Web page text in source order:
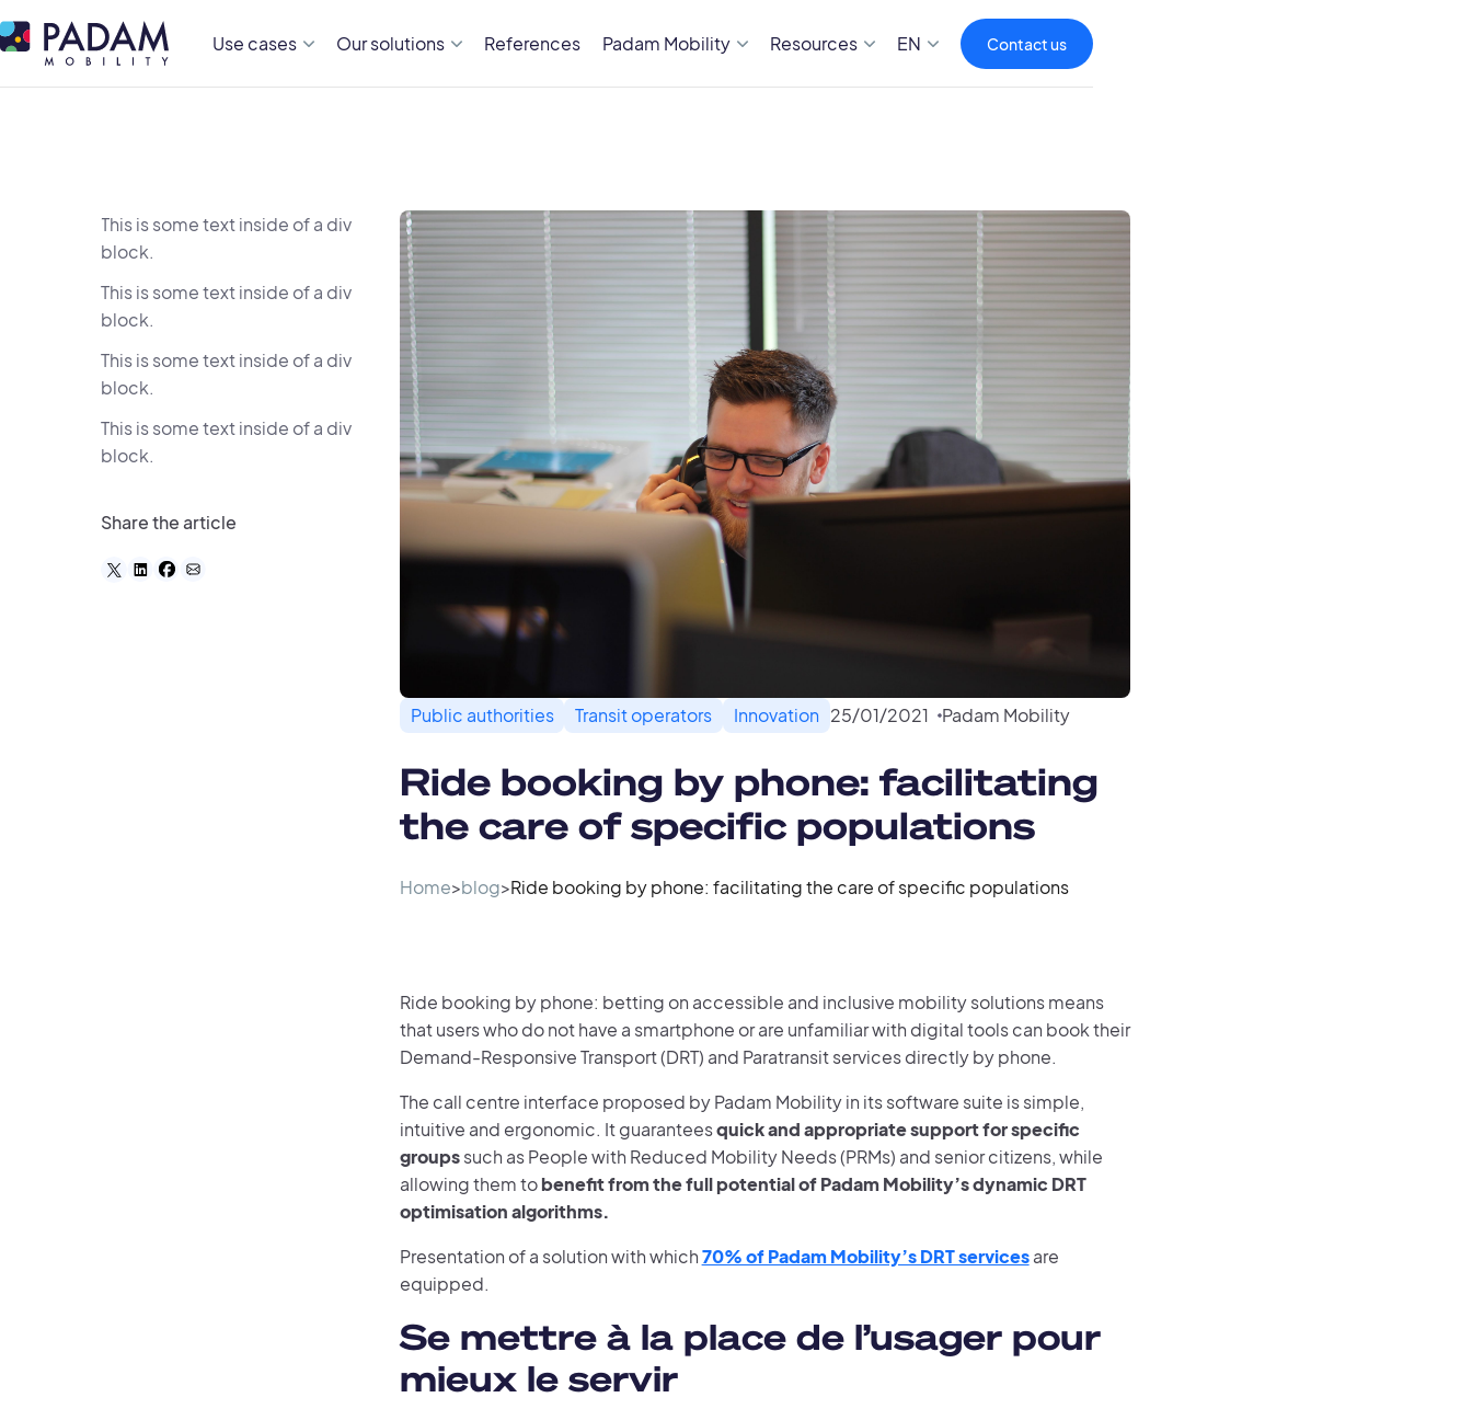
Use cases Our solutions References Padam Mobility Resources EN Contact us
This is some text inside of a div
block.
This is some text inside of a div
block.
This is some text inside of a div
block.
This is some text inside of a div
block.
Share the article
Home>blog>Ride booking by phone: facilitating the care of specific populations
Ride booking by phone: facilitating
the care of specific populations
Public authorities Transit operators Innovation 25/01/2021 Padam Mobility
Ride booking by phone: betting on accessible and inclusive mobility solutions means
that users who do not have a smartphone or are unfamiliar with digital tools can book their
Demand-Responsive Transport (DRT) and Paratransit services directly by phone.
The call centre interface proposed by Padam Mobility in its software suite is simple,
intuitive and ergonomic. It guaranteesquick and appropriate support for specific
groupssuch as People with Reduced Mobility Needs (PRMs) and senior citizens, while
allowing them tobenefit from the full potential of Padam Mobility’s dynamic DRT
optimisation algorithms.
Presentation of a solution with which70% of Padam Mobility’s DRT services are
equipped.
Se mettre à la place de l’usager pour
mieux le servir